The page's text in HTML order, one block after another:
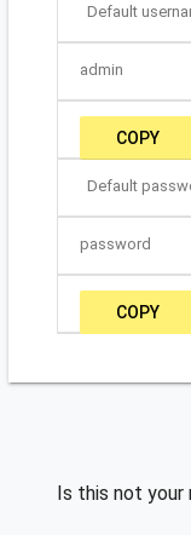
Default
admin
COPY
Default
password
COPY
Is this not your